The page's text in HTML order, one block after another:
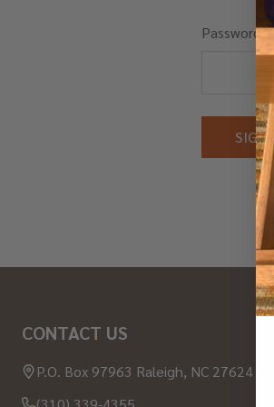
Password:
Start
CONTACT US
P.O. Box 97963 Raleigh, NC 27624 USA